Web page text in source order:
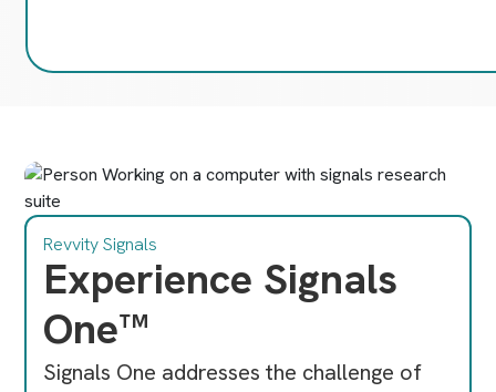
Revvity Signals
Experience Signals
One™
Signals One addresses the challenge of